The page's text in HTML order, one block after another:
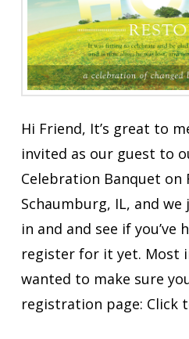
Hi Friend, It’s great to
invited as our guest to
Celebration Banquet on
Schaumburg, IL, and
in and and see if you’ve
register for it yet. Most
wanted to make sure
registration page: Click